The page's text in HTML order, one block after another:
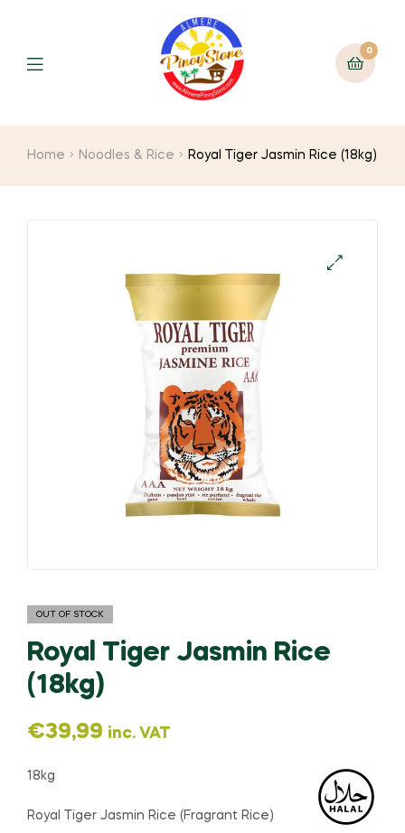
0
Home Noodles & Rice Royal Tiger Jasmin Rice (18kg)
OUT OF STOCK
Royal Tiger Jasmin Rice
(18kg)
€39,99 inc. VAT
18kg
Royal Tiger Jasmin Rice (Fragrant Rice)